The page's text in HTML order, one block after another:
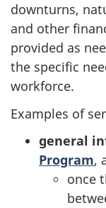
downturns,
and other
provided as
the specific
workforce.
Examples of
general
Program,
once